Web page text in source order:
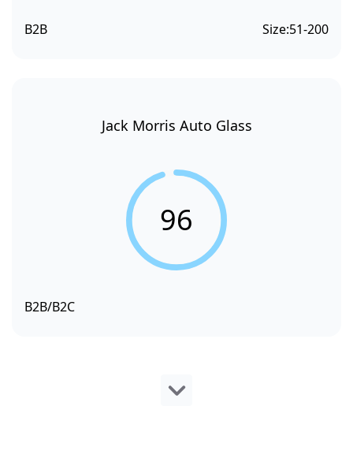
B2B Size:51-200
Jack Morris Auto Glass
96
B2B/B2C